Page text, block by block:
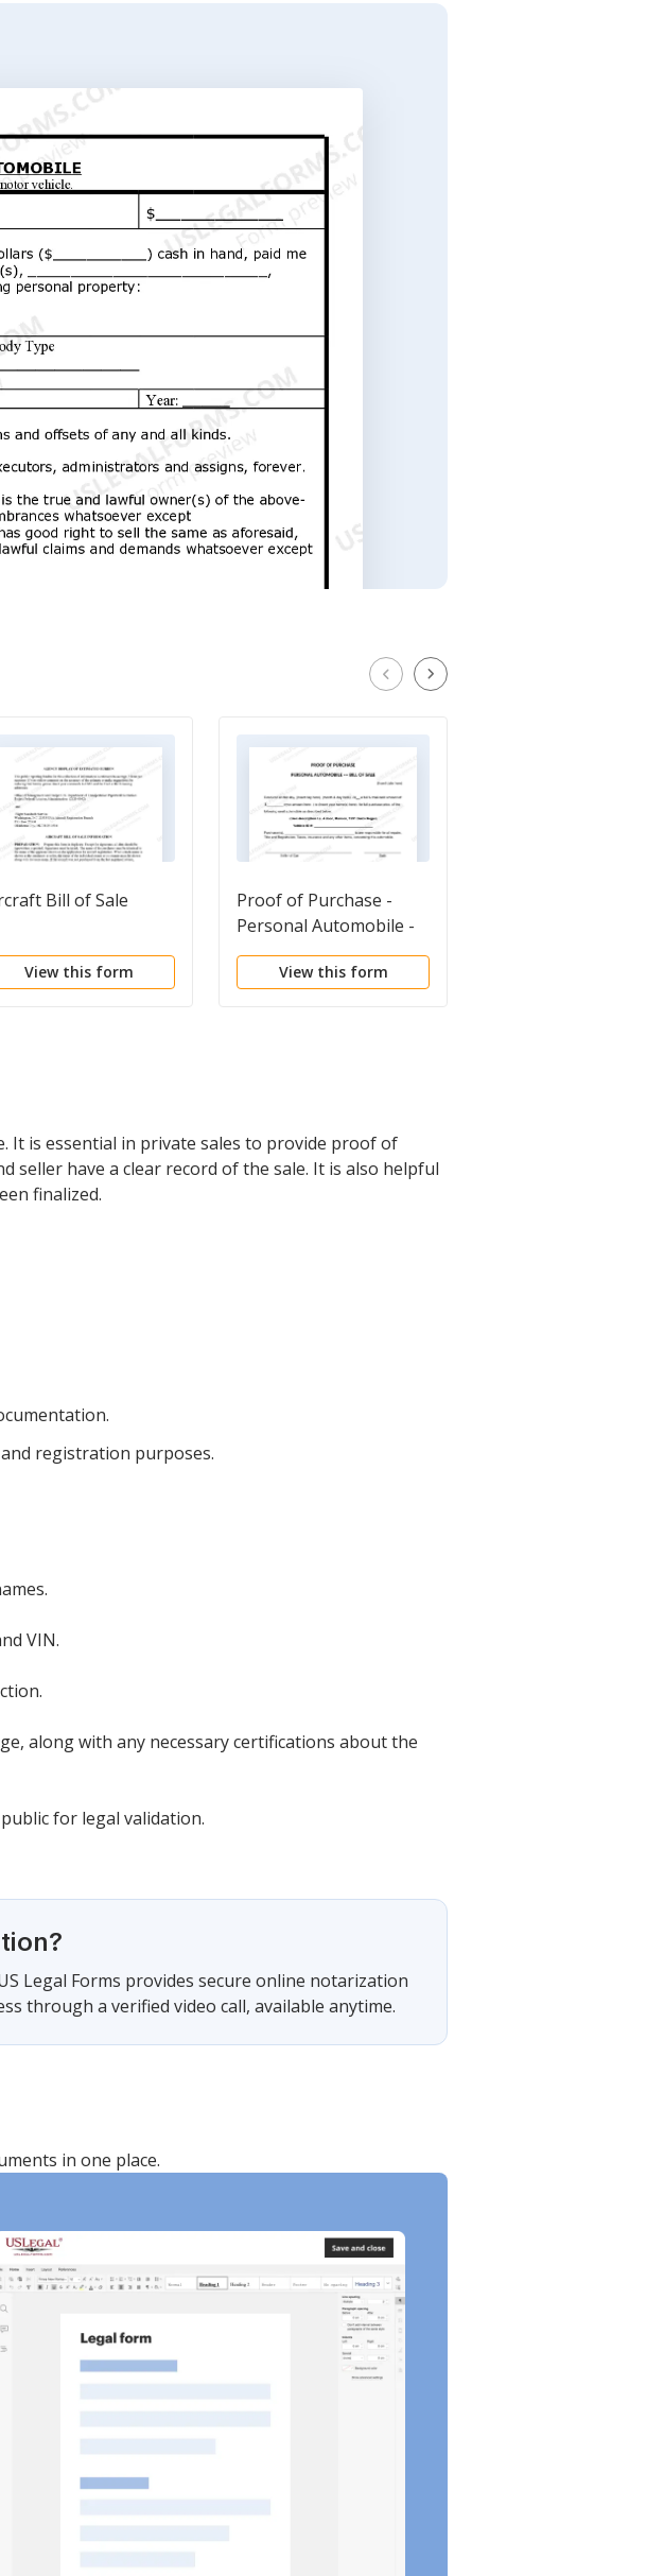
Bill of Sale
View this form
Proof of Purchase -
Personal Automobile -
Bill of Sale
View this form
It is essential in private sales to provide proof of
have a clear record of the sale. It is also helpful
finalized.
registration purposes.
VIN.
along with any necessary certifications about the
for legal validation.
Legal Forms provides secure online notarization
through a verified video call, available anytime.
in one place.